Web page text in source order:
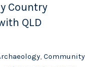
Country
QLD
, Community